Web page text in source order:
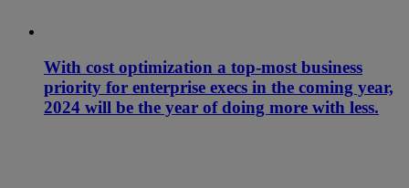
With cost optimization a top-most business
priority for enterprise execs in the coming year,
2024 will be the year of doing more with less.